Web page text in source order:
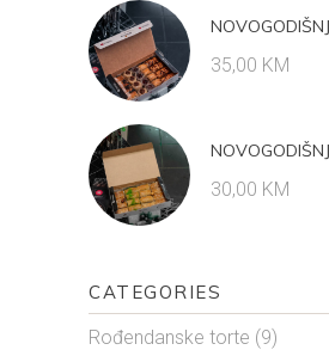
35,00 KM
30,00 KM
CATEGORIES
Rođendanske torte (9)